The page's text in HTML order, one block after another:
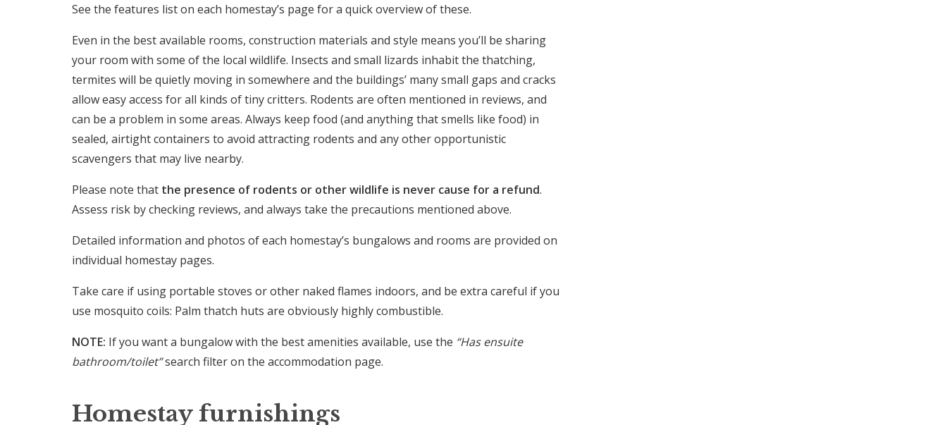
See the features list on each homestay’s page for a quick overview of these.
Even in the best available rooms, construction materials and style means you’ll be sharing
your room with some of the local wildlife. Insects and small lizards inhabit the thatching,
termites will be quietly moving in somewhere and the buildings’ many small gaps and cracks
allow easy access for all kinds of tiny critters. Rodents are often mentioned in reviews, and
can be a problem in some areas. Always keep food (and anything that smells like food) in
sealed, airtight containers to avoid attracting rodents and any other opportunistic
scavengers that may live nearby.
Please note that the presence of rodents or other wildlife is never cause for a refund.
Assess risk by checking reviews, and always take the precautions mentioned above.
Detailed information and photos of each homestay’s bungalows and rooms are provided on
individual homestay pages.
Take care if using portable stoves or other naked flames indoors, and be extra careful if you
use mosquito coils: Palm thatch huts are obviously highly combustible.
NOTE: If you want a bungalow with the best amenities available, use the “Has ensuite
bathroom/toilet”search filter on the accommodation page.
Homestay furnishings